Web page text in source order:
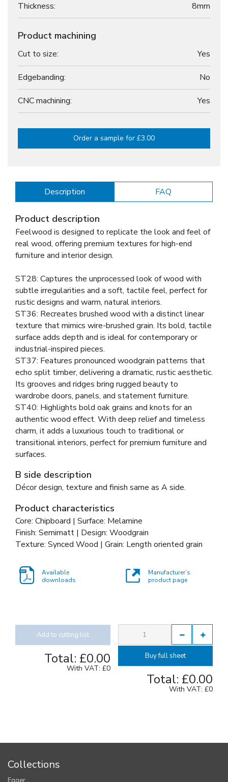
Thickness: 8mm
Product machining
Cut to size: Yes
Edgebanding: No
CNC machining: Yes
Order a sample for £3.00
Description FAQ
Product description
Feelwood is designed to replicate the look and feel of
real wood, offering premium textures for high-end
furniture and interior design.
ST28: Captures the unprocessed look of wood with
subtle irregularities and a soft, tactile feel, perfect for
rustic designs and warm, natural interiors.
ST36: Recreates brushed wood with a distinct linear
texture that mimics wire-brushed grain. Its bold, tactile
surface adds depth and is ideal for contemporary or
industrial-inspired pieces.
ST37: Features pronounced woodgrain patterns that
echo split timber, delivering a dramatic, rustic aesthetic.
Its grooves and ridges bring rugged beauty to
wardrobe doors, panels, and statement furniture.
ST40: Highlights bold oak grains and knots for an
authentic wood effect. With deep relief and timeless
charm, it adds a luxurious touch to traditional or
transitional interiors, perfect for premium furniture and
surfaces.
B side description
Décor design, texture and finish same as A side.
Product characteristics
Core: Chipboard | Surface: Melamine
Finish: Semimatt | Design: Woodgrain
Texture: Synced Wood | Grain: Length oriented grain
Available
downloads
Manufacturer’s
product page
Add to cutting list
Total: £0.00
With VAT: £0
Buy full sheet
Total: £0.00
With VAT: £0
Collections